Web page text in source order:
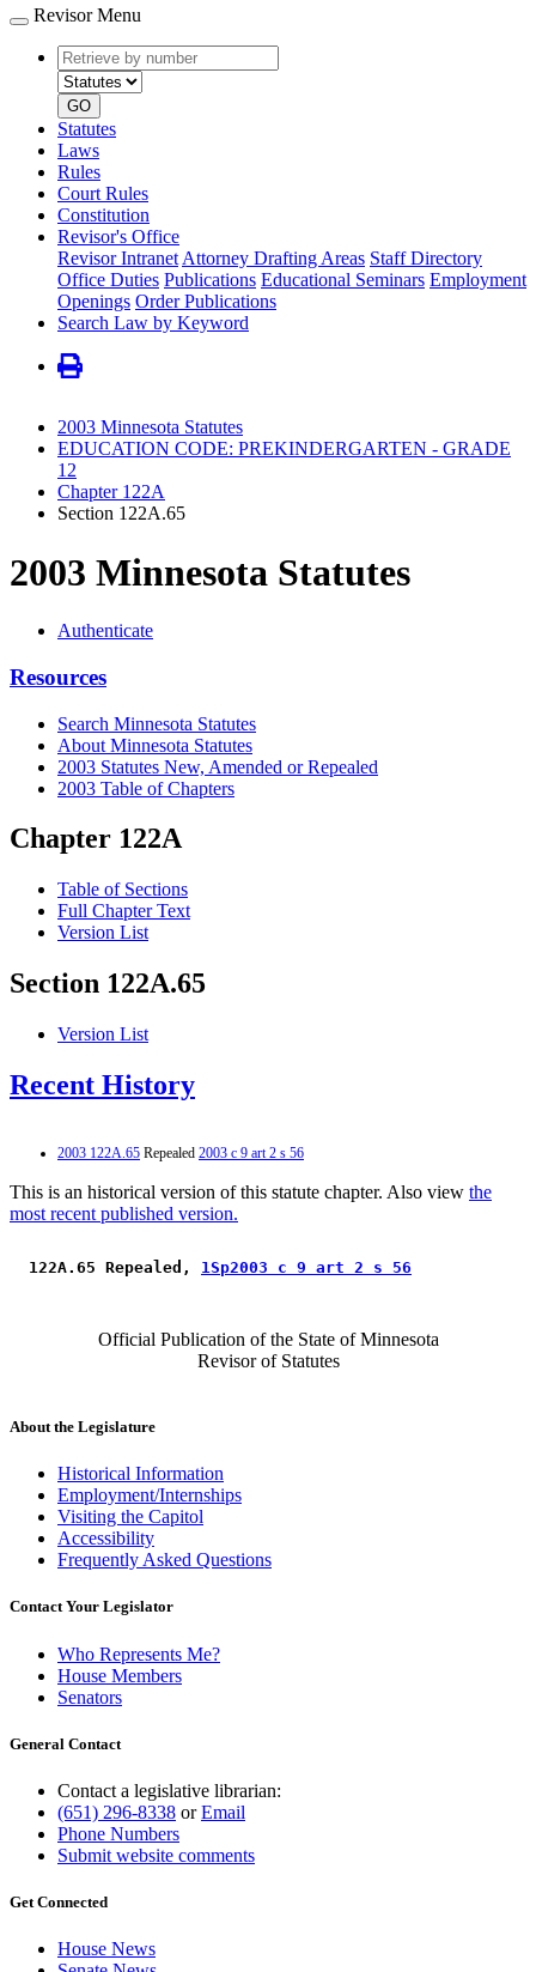
Revisor Menu
Retrieve
by
number
type
GO
Statutes
Laws
Rules
Court Rules
Constitution
Revisor's Office
Revisor Intranet Attorney Drafting Areas Staff Directory
Office Duties Publications Educational Seminars Employment
Openings Order Publications
Search Law by Keyword
2003 Minnesota Statutes
EDUCATION CODE: PREKINDERGARTEN - GRADE
12
Chapter 122A
Section 122A.65
2003 Minnesota Statutes
Authenticate
Resources
Search Minnesota Statutes
About Minnesota Statutes
2003 Statutes New, Amended or Repealed
2003 Table of Chapters
Chapter 122A
Table of Sections
Full Chapter Text
Version List
Section 122A.65
Version List
Recent History
2003 122A.65 Repealed 2003 c 9 art 2 s 56
This is an historical version of this statute chapter. Also view the
most recent published version.
122A.65 Repealed, 1Sp2003 c 9 art 2 s 56
Official Publication of the State of Minnesota
Revisor of Statutes
About the Legislature
Historical Information
Employment/Internships
Visiting the Capitol
Accessibility
Frequently Asked Questions
Contact Your Legislator
Who Represents Me?
House Members
Senators
General Contact
Contact a legislative librarian:
(651) 296-8338 orEmail
Phone Numbers
Submit website comments
Get Connected
House News